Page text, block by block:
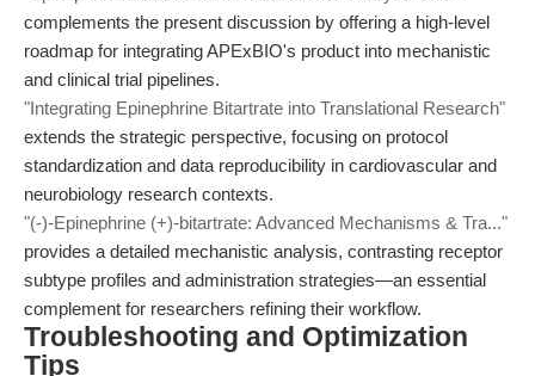
complements the present discussion by offering a high-level
roadmap for integrating APExBIO's product into mechanistic
and clinical trial pipelines.
"Integrating Epinephrine Bitartrate into Translational Research"
extends the strategic perspective, focusing on protocol
standardization and data reproducibility in cardiovascular and
neurobiology research contexts.
"(-)-Epinephrine (+)-bitartrate: Advanced Mechanisms & Tra..."
provides a detailed mechanistic analysis, contrasting receptor
subtype profiles and administration strategies—an essential
complement for researchers refining their workflow.
Troubleshooting and Optimization
Tips